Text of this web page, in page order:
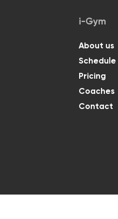
i-Gym
About us
Schedule
Pricing
Coaches
Contact